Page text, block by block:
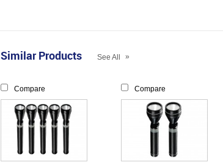
Similar Products See All »
Compare Compare